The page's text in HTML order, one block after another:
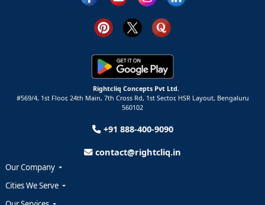
Rightcliq Concepts Pvt Ltd.
#569/4, 1st Floor, 24th Main, 7th Cross Rd, 1st Sector, HSR Layout, Bengaluru
560102
+91 888-400-9090
contact@rightcliq.in
Our Company
Cities We Serve